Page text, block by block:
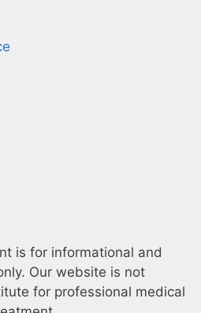
is for informational and
Our website is not
for professional medical